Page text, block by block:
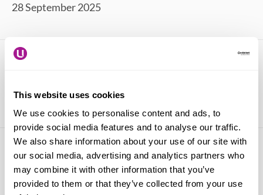
This website uses cookies
We use cookies to personalise content and ads, to
provide social media features and to analyse our traffic.
We also share information about your use of our site with
our social media, advertising and analytics partners who
may combine it with other information that you’ve
provided to them or that they’ve collected from your use
28 September 2025
03 July 2025
Pedestrianisation of Oxford Street
17 June 2025